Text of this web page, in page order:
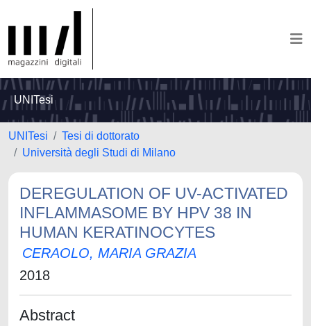
UNITesi
UNITesi
Tesi di dottorato
Università degli Studi di Milano
DEREGULATION OF UV-ACTIVATED
INFLAMMASOME BY HPV 38 IN
HUMAN KERATINOCYTES
CERAOLO, MARIA GRAZIA
2018
Abstract